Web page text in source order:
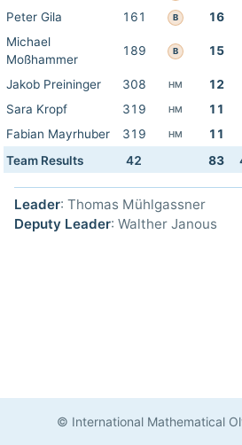
Peter Gila
161 B 16
Michael
Moßhammer
189 B 15
Jakob Preininger 308 HM 12
Sara Kropf
319 HM 11
Fabian Mayrhuber
319 HM 11
Team Results
42 83
Leader: Thomas Mühlgassner
Deputy Leader: Walther Janous
© International Mathematical